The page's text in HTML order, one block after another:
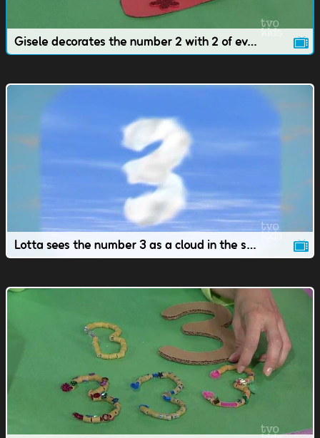
Gisele decorates the number 2 with 2 of everything.
Lotta sees the number 3 as a cloud in the sky.